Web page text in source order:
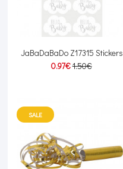
JaBaDaBaDo Z17315 Stickers
0.97€1.50€
SALE